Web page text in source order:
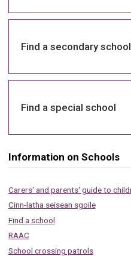
Find a secondary school
Find a special school
Information on Schools
Carers' and parents' guide to
Cinn-latha seisean sgoile
Find a school
RAAC
School crossing patrols